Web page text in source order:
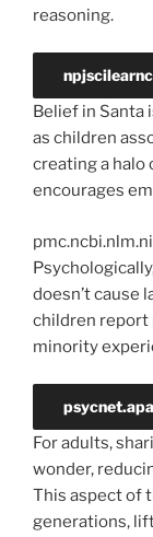
reasoning.
Belief in Santa
as children
creating a
encourages
doesn’t cause
children report
minority
For adults,
wonder,
This aspect of
generations,